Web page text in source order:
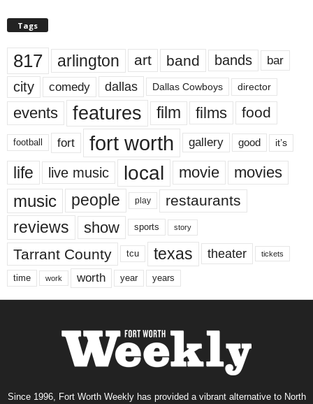
Tags
817 arlington art band bands bar
city comedy dallas Dallas Cowboys director
events features film films food
football fort fort worth gallery good it’s
life live music local movie movies
music people play restaurants
reviews show sports story
Tarrant County tcu texas theater tickets
time work worth year years
Since 1996, Fort Worth Weekly has provided a vibrant alternative to North